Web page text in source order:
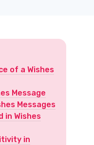
of a Wishes
Message
Messages
in Wishes
in